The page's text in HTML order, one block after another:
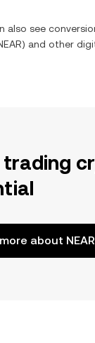
also see
) and other
about NEAR